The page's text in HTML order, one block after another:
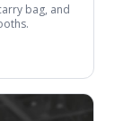
bag, and